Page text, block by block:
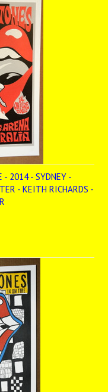
- 2014 - SYDNEY -
- KEITH RICHARDS -